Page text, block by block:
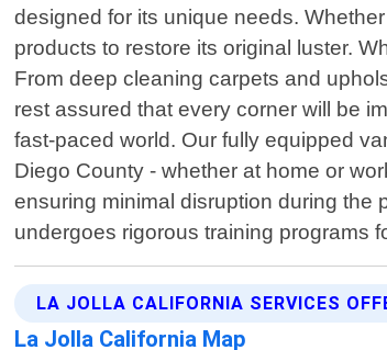
designed for its unique needs.
products to restore its original luster.
From deep cleaning carpets and
rest assured that every corner will be
fast-paced world. Our fully equipped
Diego County - whether at home or
ensuring minimal disruption during the
undergoes rigorous training programs
LA JOLLA CALIFORNIA SERVICES
La Jolla California Map